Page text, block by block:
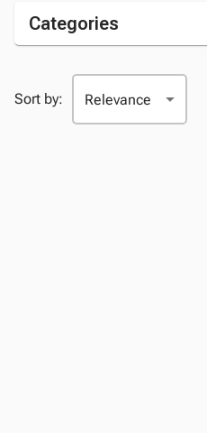
Categories
Sort by: